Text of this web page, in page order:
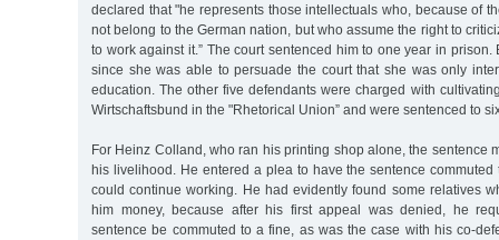
declared that "he represents those intellectuals who, because of
not belong to the German nation, but who assume the right to
to work against it.” The court sentenced him to one year in prison.
since she was able to persuade the court that she was only
education. The other five defendants were charged with
Wirtschaftsbund in the "Rhetorical Union” and were sentenced to
For Heinz Colland, who ran his printing shop alone, the sentence
his livelihood. He entered a plea to have the sentence
could continue working. He had evidently found some relatives
him money, because after his first appeal was denied, he
sentence be commuted to a fine, as was the case with his co-